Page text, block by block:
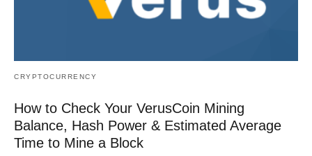
CRYPTOCURRENCY
How to Check Your VerusCoin Mining
Balance, Hash Power & Estimated Average
Time to Mine a Block